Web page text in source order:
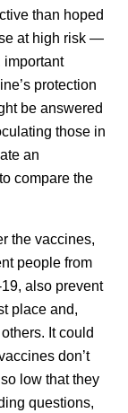
than hoped
at high risk —
important
protection
be answered
those in
an
compare the
the vaccines,
people from
also prevent
place and,
It could
don’t
low that they
questions,